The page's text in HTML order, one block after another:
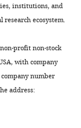
institutions, and
ecosystem.
profit non-stock
with company
number
address: